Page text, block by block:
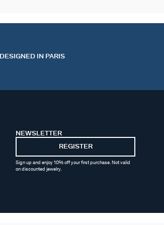
DESIGNED IN PARIS
NEWSLETTER
REGISTER
Sign up and enjoy 10% off your first purchase. Not valid
on discounted jewelry.